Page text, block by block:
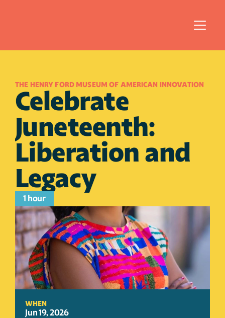
THE HENRY FORD MUSEUM OF AMERICAN INNOVATION
Celebrate
Juneteenth:
Liberation and
Legacy
1 hour
WHEN
Jun 19, 2026